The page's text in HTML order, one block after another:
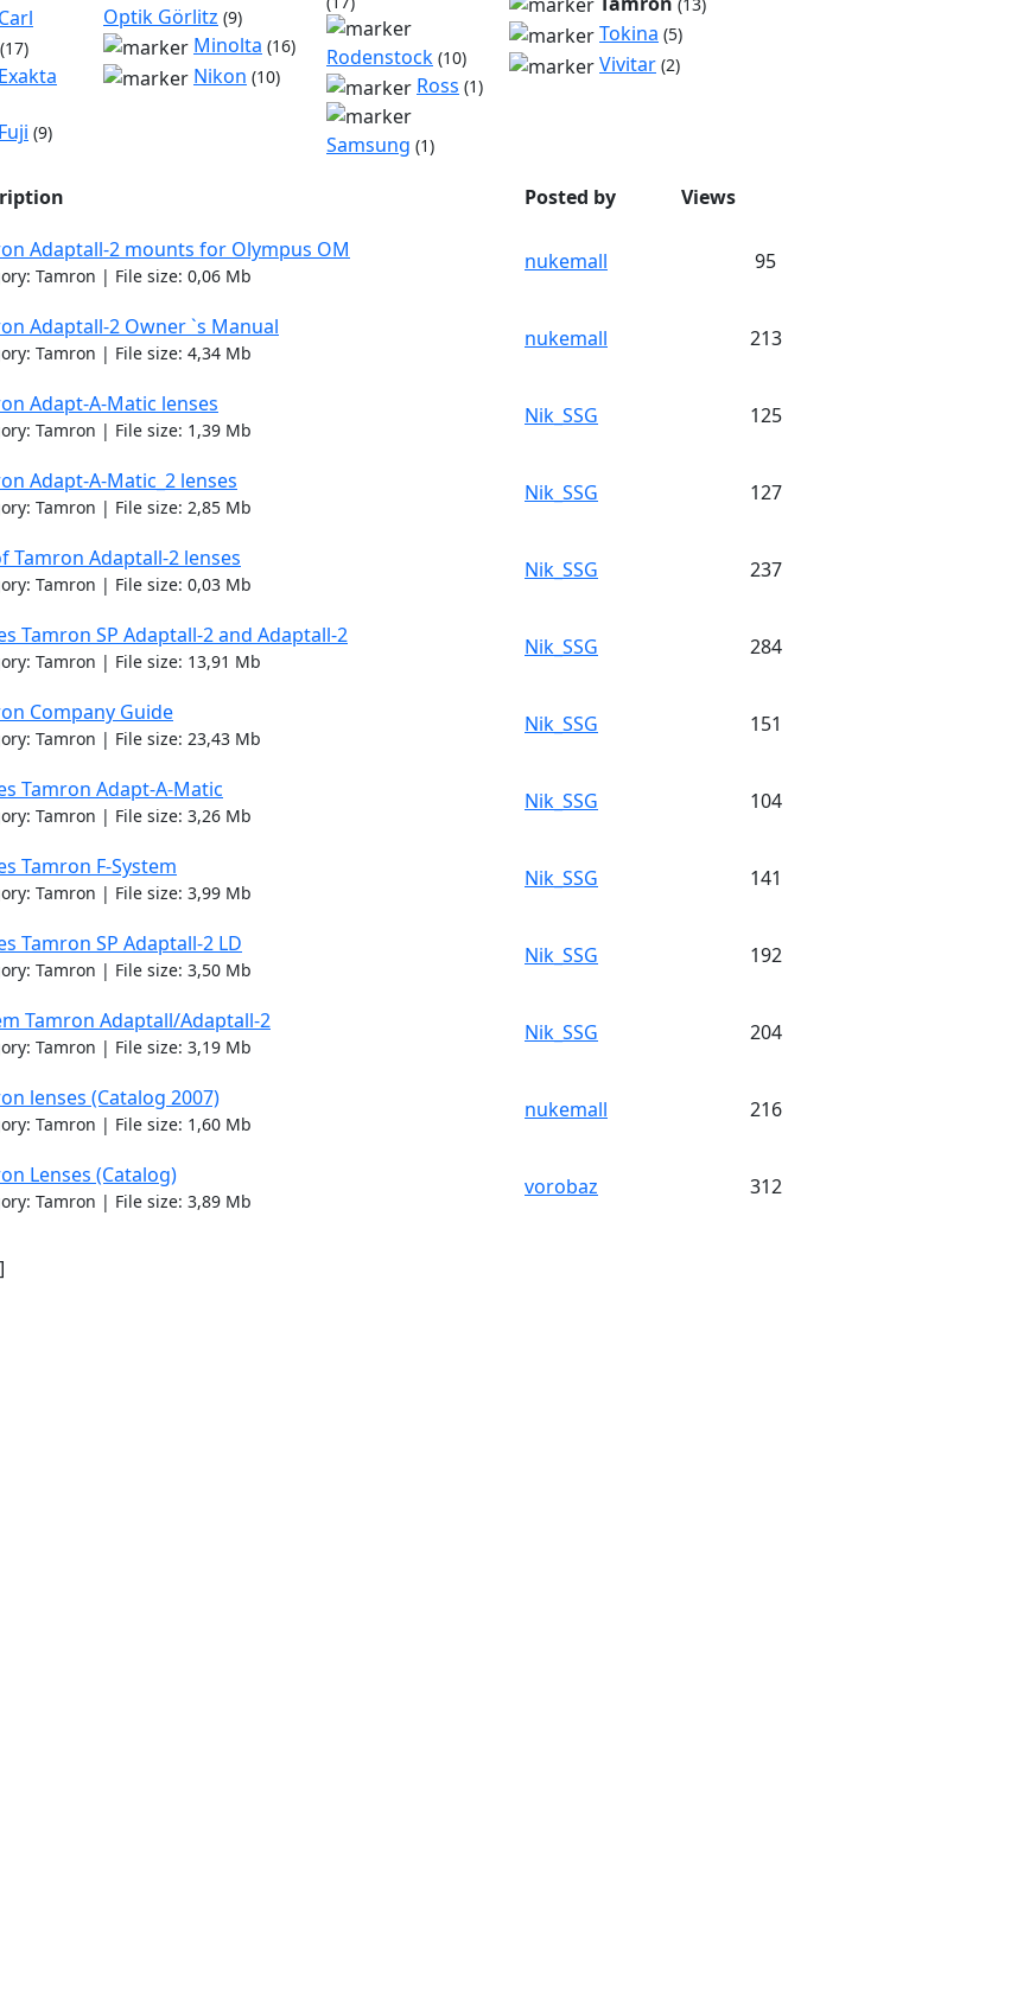
Carl
(17)
Exakta
Fuji (9)
Optik Görlitz (9)
Minolta (16)
Nikon (10)
Rodenstock (10)
Ross (1)
Samsung (1)
Tokina (5)
Vivitar (2)
Posted by Views
Adaptall-2 mounts for Olympus OM
Tamron | File size: 0,06 Mb
nukemall 95
Adaptall-2 Owner `s Manual
Tamron | File size: 4,34 Mb
nukemall 213
Adapt-A-Matic lenses
Tamron | File size: 1,39 Mb
Nik_SSG 125
Adapt-A-Matic_2 lenses
Tamron | File size: 2,85 Mb
Nik_SSG 127
Tamron Adaptall-2 lenses
Tamron | File size: 0,03 Mb
Nik_SSG 237
Tamron SP Adaptall-2 and Adaptall-2
Tamron | File size: 13,91 Mb
Nik_SSG 284
Company Guide
Tamron | File size: 23,43 Mb
Nik_SSG 151
Tamron Adapt-A-Matic
Tamron | File size: 3,26 Mb
Nik_SSG 104
Tamron F-System
Tamron | File size: 3,99 Mb
Nik_SSG 141
Tamron SP Adaptall-2 LD
Tamron | File size: 3,50 Mb
Nik_SSG 192
Tamron Adaptall/Adaptall-2
Tamron | File size: 3,19 Mb
Nik_SSG 204
lenses (Catalog 2007)
Tamron | File size: 1,60 Mb
nukemall 216
Lenses (Catalog)
Tamron | File size: 3,89 Mb
vorobaz 312